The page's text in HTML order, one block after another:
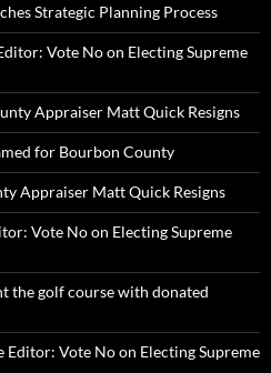
Strategic Planning Process
Vote No on Electing Supreme
Appraiser Matt Quick Resigns
for Bourbon County
Appraiser Matt Quick Resigns
Vote No on Electing Supreme
the golf course with donated
Editor: Vote No on Electing Supreme